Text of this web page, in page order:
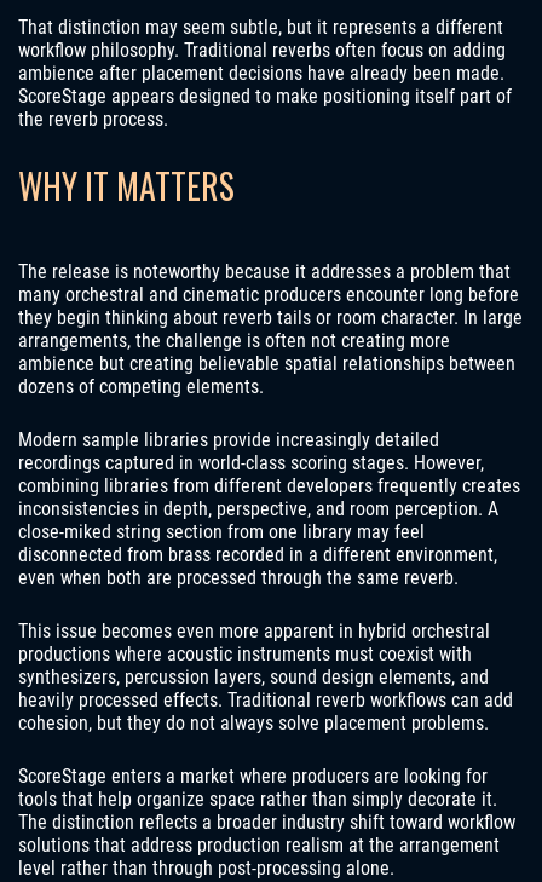
That distinction may seem subtle, but it represents a different
workflow philosophy. Traditional reverbs often focus on adding
ambience after placement decisions have already been made.
ScoreStage appears designed to make positioning itself part of
the reverb process.
WHY IT MATTERS
The release is noteworthy because it addresses a problem that
many orchestral and cinematic producers encounter long before
they begin thinking about reverb tails or room character. In large
arrangements, the challenge is often not creating more
ambience but creating believable spatial relationships between
dozens of competing elements.
Modern sample libraries provide increasingly detailed
recordings captured in world-class scoring stages. However,
combining libraries from different developers frequently creates
inconsistencies in depth, perspective, and room perception. A
close-miked string section from one library may feel
disconnected from brass recorded in a different environment,
even when both are processed through the same reverb.
This issue becomes even more apparent in hybrid orchestral
productions where acoustic instruments must coexist with
synthesizers, percussion layers, sound design elements, and
heavily processed effects. Traditional reverb workflows can add
cohesion, but they do not always solve placement problems.
ScoreStage enters a market where producers are looking for
tools that help organize space rather than simply decorate it.
The distinction reflects a broader industry shift toward workflow
solutions that address production realism at the arrangement
level rather than through post-processing alone.